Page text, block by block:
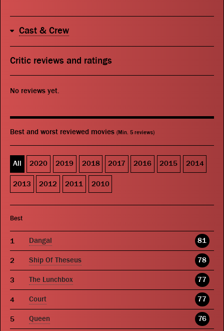
Search
Cast & Crew
Critic reviews and ratings
No reviews yet.
Best and worst reviewed movies (Min. 5 reviews)
All 2020 2019 2018 2017 2016 2015 2014
2013 2012 2011 2010
Best
Dangal 81
Ship Of Theseus 78
The Lunchbox 77
Court 77
Queen 76